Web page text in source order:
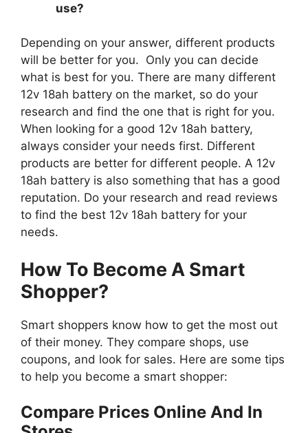
use?
Depending on your answer, different products
will be better for you. Only you can decide
what is best for you. There are many different
12v 18ah battery on the market, so do your
research and find the one that is right for you.
When looking for a good 12v 18ah battery,
always consider your needs first. Different
products are better for different people. A 12v
18ah battery is also something that has a good
reputation. Do your research and read reviews
to find the best 12v 18ah battery for your
needs.
How To Become A Smart
Shopper?
Smart shoppers know how to get the most out
of their money. They compare shops, use
coupons, and look for sales. Here are some tips
to help you become a smart shopper:
Compare Prices Online And In